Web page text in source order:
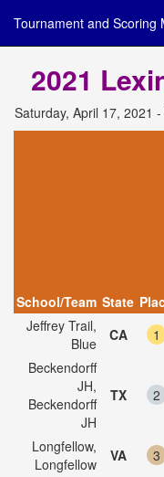
Tournament and Scoring
2021
Saturday, April 17, 2021
School/Team State
Jeffrey Trail,
Blue
CA 1
Beckendorff
JH,
Beckendorff
JH
TX 2
Longfellow,
Longfellow
VA 3